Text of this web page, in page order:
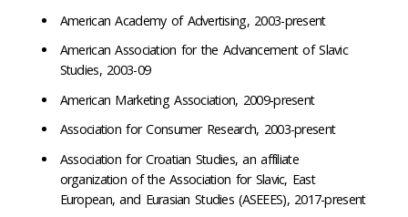
American Academy of Advertising, 2003-present
American Association for the Advancement of Slavic
Studies, 2003-09
American Marketing Association, 2009-present
Association for Consumer Research, 2003-present
Association for Croatian Studies, an affiliate
organization of the Association for Slavic, East
European, and Eurasian Studies (ASEEES), 2017-present